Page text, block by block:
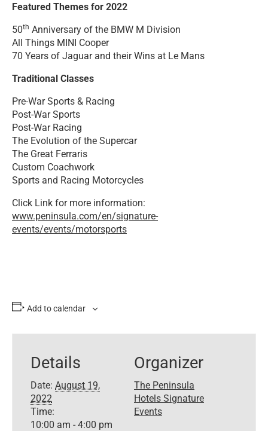
Featured Themes for 2022
50th Anniversary of the BMW M Division
All Things MINI Cooper
70 Years of Jaguar and their Wins at Le Mans
Traditional Classes
Pre-War Sports & Racing
Post-War Sports
Post-War Racing
The Evolution of the Supercar
The Great Ferraris
Custom Coachwork
Sports and Racing Motorcycles
Click Link for more information:
www.peninsula.com/en/signature-
events/events/motorsports
Add to calendar
Details
Date: August 19,
2022
Time:
10:00 am - 4:00 pm
Organizer
The Peninsula
Hotels Signature
Events